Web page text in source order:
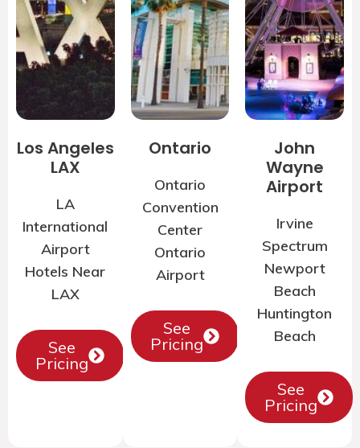
Los Angeles
LAX
LA
International
Airport
Hotels Near
LAX
See
Pricing
Ontario
Ontario
Convention
Center
Ontario
Airport
See
Pricing
John
Wayne
Airport
Irvine
Spectrum
Newport
Beach
Huntington
Beach
See
Pricing